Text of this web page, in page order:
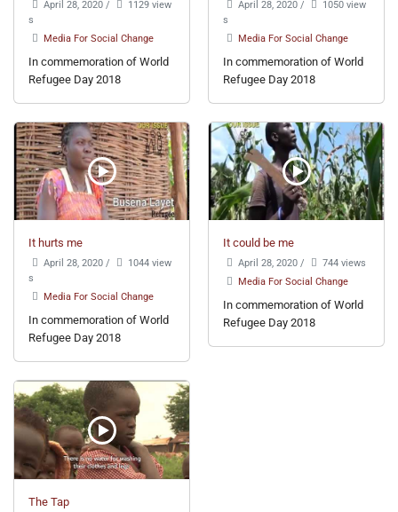
April 28, 2020 /
1129 view
s
Media For Social Change
In commemoration of World
Refugee Day 2018
April 28, 2020 /
1050 view
s
Media For Social Change
In commemoration of World
Refugee Day 2018
It hurts me
April 28, 2020 /
1044 view
s
Media For Social Change
In commemoration of World
Refugee Day 2018
It could be me
April 28, 2020 /
744 views
Media For Social Change
In commemoration of World
Refugee Day 2018
The Tap